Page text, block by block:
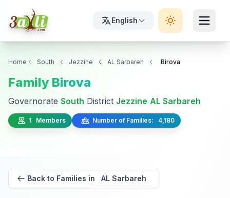
English
Home South Jezzine AL Sarbareh Birova
Family Birova
Governorate South District Jezzine AL Sarbareh
1 Members Number of Families: 4,180
Back to Families in AL Sarbareh